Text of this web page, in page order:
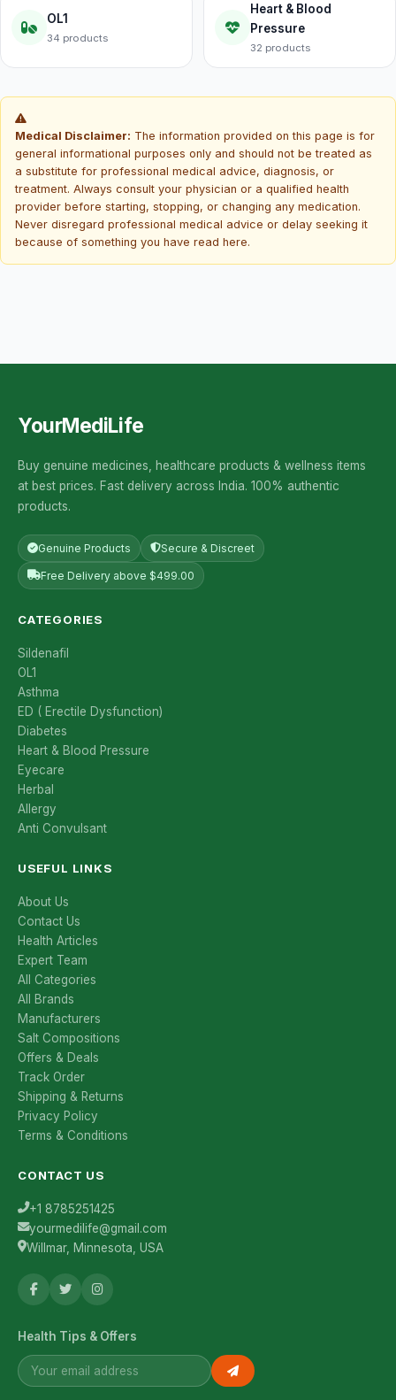
OL1
34 products
Heart & Blood
Pressure
32 products
Medical Disclaimer: The information provided on this page is for
general informational purposes only and should not be treated as
a substitute for professional medical advice, diagnosis, or
treatment. Always consult your physician or a qualified health
provider before starting, stopping, or changing any medication.
Never disregard professional medical advice or delay seeking it
because of something you have read here.
YourMediLife
Buy genuine medicines, healthcare products & wellness items
at best prices. Fast delivery across India. 100% authentic
products.
Genuine Products Secure & Discreet
Free Delivery above $499.00
CATEGORIES
Sildenafil
OL1
Asthma
ED ( Erectile Dysfunction)
Diabetes
Heart & Blood Pressure
Eyecare
Herbal
Allergy
Anti Convulsant
USEFUL LINKS
About Us
Contact Us
Health Articles
Expert Team
All Categories
All Brands
Manufacturers
Salt Compositions
Offers & Deals
Track Order
Shipping & Returns
Privacy Policy
Terms & Conditions
CONTACT US
+1 8785251425
yourmedilife@gmail.com
Willmar, Minnesota, USA
Health Tips & Offers